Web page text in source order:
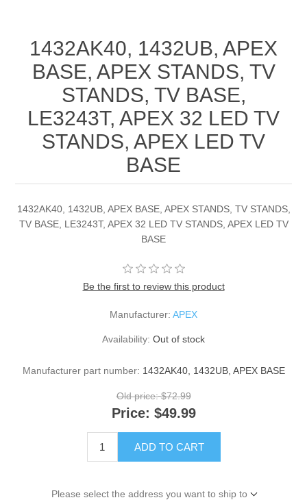
1432AK40, 1432UB, APEX
BASE, APEX STANDS, TV
STANDS, TV BASE,
LE3243T, APEX 32 LED TV
STANDS, APEX LED TV
BASE
1432AK40, 1432UB, APEX BASE, APEX STANDS, TV STANDS,
TV BASE, LE3243T, APEX 32 LED TV STANDS, APEX LED TV
BASE
Be the first to review this product
Manufacturer: APEX
Availability: Out of stock
Manufacturer part number: 1432AK40, 1432UB, APEX BASE
Old price: $72.99
Price: $49.99
ADD TO CART
Please select the address you want to ship to